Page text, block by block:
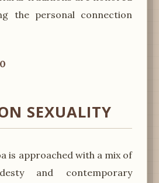
the personal connection
SEXUALITY
is approached with a mix of
and contemporary